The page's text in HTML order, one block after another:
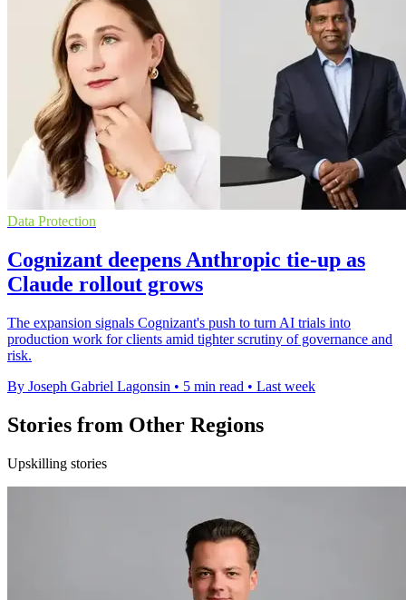
Data Protection
Cognizant deepens Anthropic tie-up as
Claude rollout grows
The expansion signals Cognizant's push to turn AI trials into
production work for clients amid tighter scrutiny of governance and
risk.
By Joseph Gabriel Lagonsin • 5 min read • Last week
Stories from Other Regions
Upskilling stories